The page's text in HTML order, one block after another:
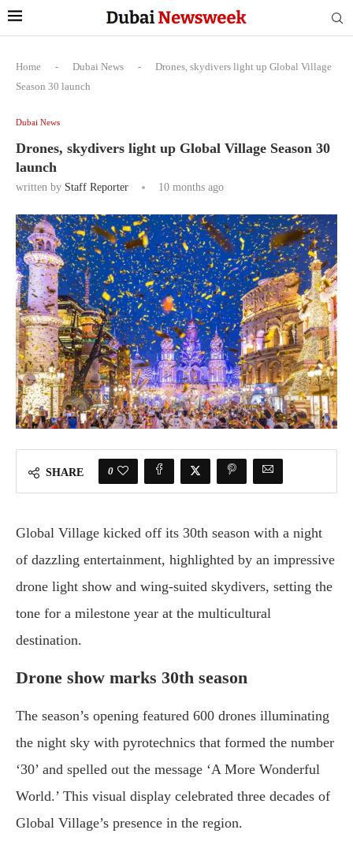
Home - Dubai News -
Drones, skydivers light up Global Village
Season 30 launch
Dubai News
Drones, skydivers light up Global Village Season 30
launch
written by Staff Reporter 10 months ago
SHARE 0
Global Village kicked off its 30th season with a night
of dazzling entertainment, highlighted by an impressive
drone light show and wing-suited skydivers, setting the
tone for a milestone year at the multicultural
destination.
Drone show marks 30th season
The season’s opening featured 600 drones illuminating
the night sky with pyrotechnics that formed the number
‘30’ and spelled out the message ‘A More Wonderful
World.’ This visual display celebrated three decades of
Global Village’s presence in the region.